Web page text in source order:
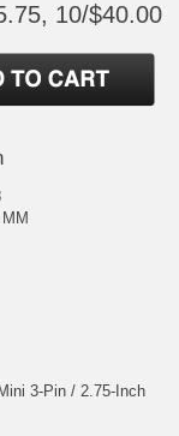
10/$40.00
3-Pin / 2.75-Inch